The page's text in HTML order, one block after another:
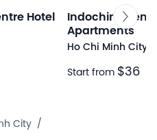
Hotel
Indochine Ben
Apartments
Ho Chi Minh City
Start from $36
City /